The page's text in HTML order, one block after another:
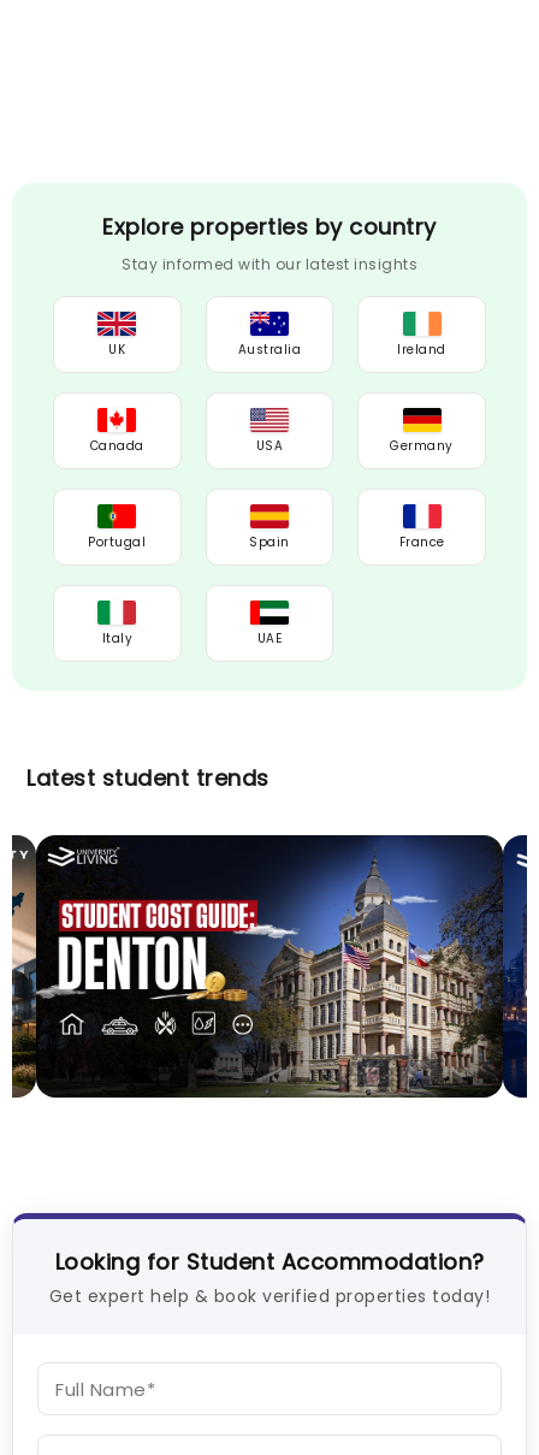
Explore properties by country
Stay informed with our latest insights
UK Australia Ireland
Canada USA Germany
Portugal Spain France
Italy UAE
Latest student trends
Looking for Student Accommodation?
Get expert help & book verified properties today!